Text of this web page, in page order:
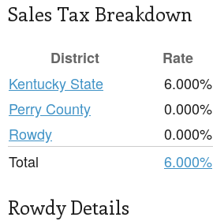
Sales Tax Breakdown
District
Rate
Kentucky State
6.000%
Perry County
0.000%
Rowdy
0.000%
Total
6.000%
Rowdy Details